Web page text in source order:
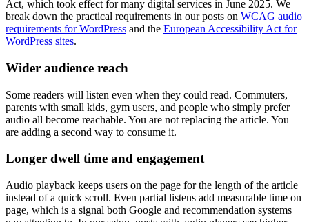
Act, which took effect for many digital services in June 2025. We
break down the practical requirements in our posts on WCAG audio
requirements for WordPress and the European Accessibility Act for
WordPress sites.
Wider audience reach
Some readers will listen even when they could read. Commuters,
parents with small kids, gym users, and people who simply prefer
audio all become reachable. You are not replacing the article. You
are adding a second way to consume it.
Longer dwell time and engagement
Audio playback keeps users on the page for the length of the article
instead of a quick scroll. Even partial listens add measurable time on
page, which is a signal both Google and recommendation systems